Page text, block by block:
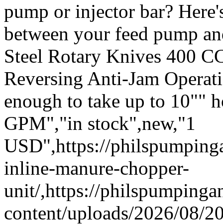
pump or injector bar?
between your feed pump
Steel Rotary Knives 400
Reversing Anti-Jam
enough to take up to 10""
GPM","in stock",new,"1
USD",https://
inline-manure-chopper-
unit/,https://
content/uploads/2026/08/